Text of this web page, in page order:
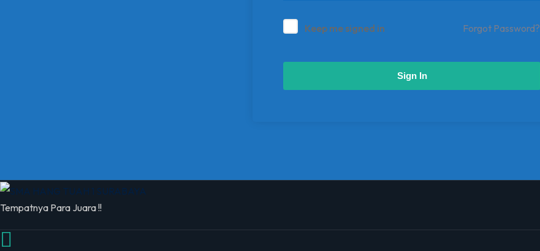
Keep me signed in Forgot Password?
Sign In
Tempatnya Para Juara !!